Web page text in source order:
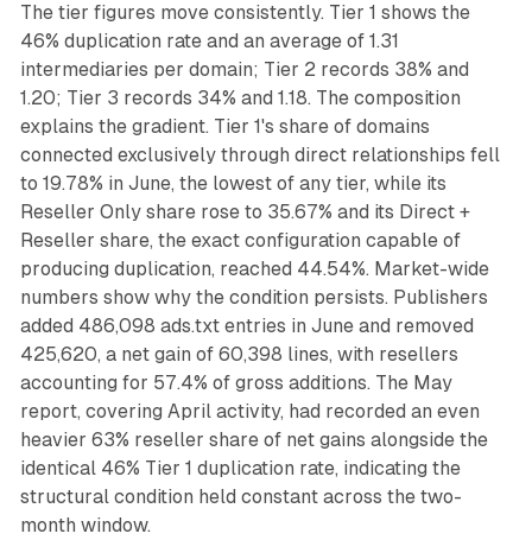
The tier figures move consistently. Tier 1 shows the
46% duplication rate and an average of 1.31
intermediaries per domain; Tier 2 records 38% and
1.20; Tier 3 records 34% and 1.18. The composition
explains the gradient. Tier 1's share of domains
connected exclusively through direct relationships fell
to 19.78% in June, the lowest of any tier, while its
Reseller Only share rose to 35.67% and its Direct +
Reseller share, the exact configuration capable of
producing duplication, reached 44.54%. Market-wide
numbers show why the condition persists. Publishers
added 486,098 ads.txt entries in June and removed
425,620, a net gain of 60,398 lines, with resellers
accounting for 57.4% of gross additions. The May
report, covering April activity, had recorded an even
heavier 63% reseller share of net gains alongside the
identical 46% Tier 1 duplication rate, indicating the
structural condition held constant across the two-
month window.